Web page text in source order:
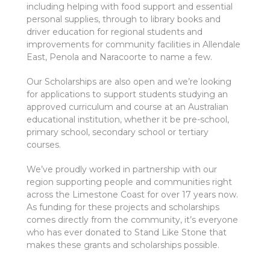
including helping with food support and essential
personal supplies, through to library books and
driver education for regional students and
improvements for community facilities in Allendale
East, Penola and Naracoorte to name a few.
Our Scholarships are also open and we’re looking
for applications to support students studying an
approved curriculum and course at an Australian
educational institution, whether it be pre-school,
primary school, secondary school or tertiary
courses.
We’ve proudly worked in partnership with our
region supporting people and communities right
across the Limestone Coast for over 17 years now.
As funding for these projects and scholarships
comes directly from the community, it’s everyone
who has ever donated to Stand Like Stone that
makes these grants and scholarships possible.